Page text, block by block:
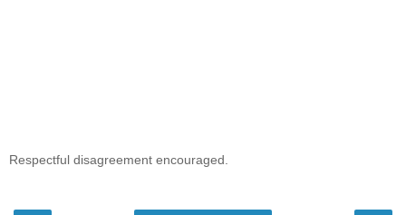
Respectful disagreement encouraged.